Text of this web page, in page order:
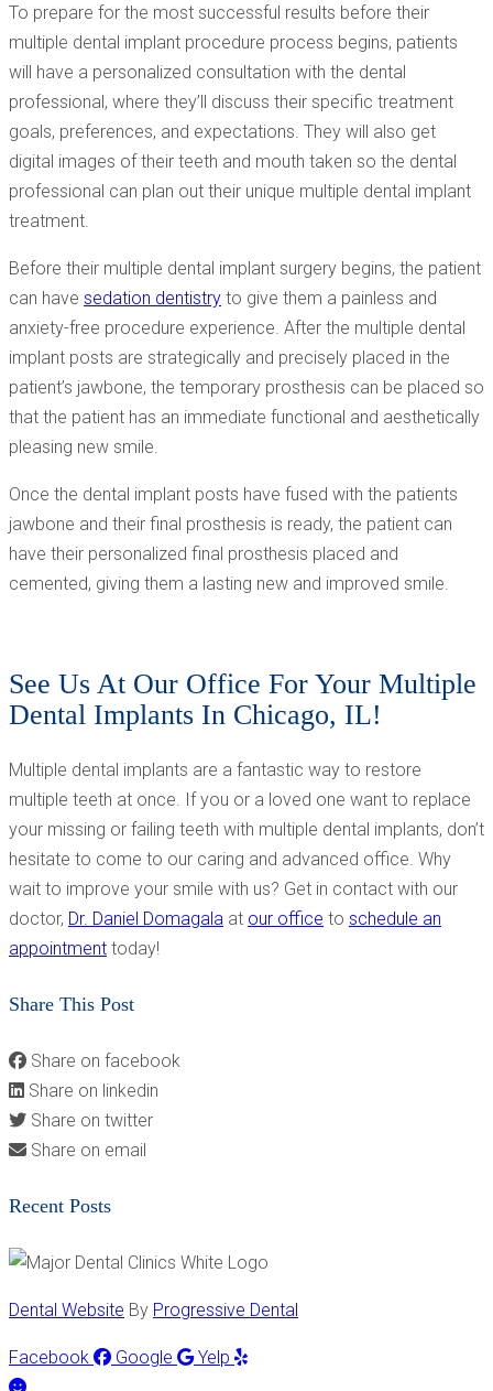
To prepare for the most successful results before their
multiple dental implant procedure process begins, patients
will have a personalized consultation with the dental
professional, where they’ll discuss their specific treatment
goals, preferences, and expectations. They will also get
digital images of their teeth and mouth taken so the dental
professional can plan out their unique multiple dental implant
treatment.
Before their multiple dental implant surgery begins, the patient
can have sedation dentistry to give them a painless and
anxiety-free procedure experience. After the multiple dental
implant posts are strategically and precisely placed in the
patient’s jawbone, the temporary prosthesis can be placed so
that the patient has an immediate functional and aesthetically
pleasing new smile.
Once the dental implant posts have fused with the patients
jawbone and their final prosthesis is ready, the patient can
have their personalized final prosthesis placed and
cemented, giving them a lasting new and improved smile.
See Us At Our Office For Your Multiple
Dental Implants In Chicago, IL!
Multiple dental implants are a fantastic way to restore
multiple teeth at once. If you or a loved one want to replace
your missing or failing teeth with multiple dental implants, don’t
hesitate to come to our caring and advanced office. Why
wait to improve your smile with us? Get in contact with our
doctor, Dr. Daniel Domagala at our office to schedule an
appointment today!
Share This Post
Share on facebook
Share on linkedin
Share on twitter
Share on email
Recent Posts
Dental Website By Progressive Dental
Facebook Google Yelp